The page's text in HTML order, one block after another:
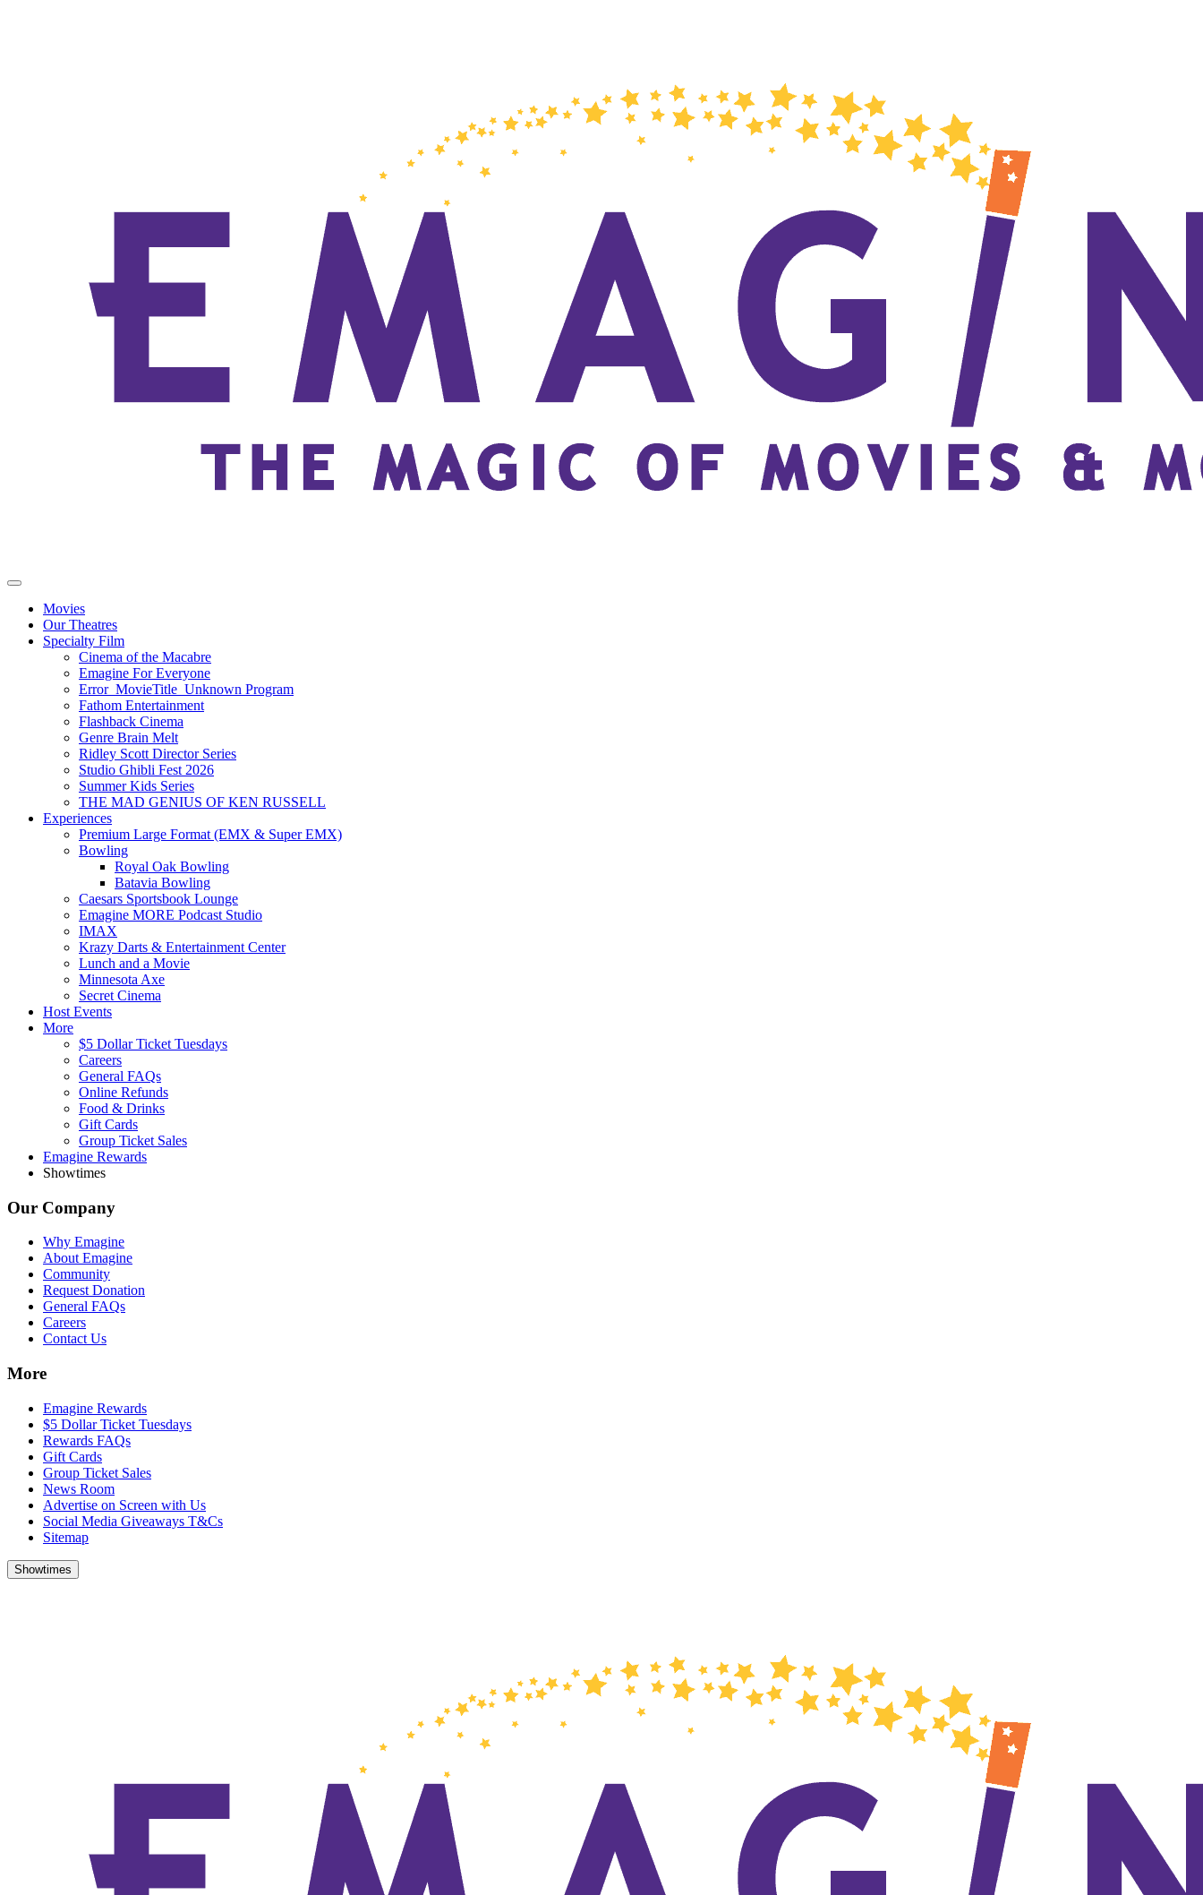
Movies
Our Theatres
Specialty Film
Cinema of the Macabre
Emagine For Everyone
Error_MovieTitle_Unknown Program
Fathom Entertainment
Flashback Cinema
Genre Brain Melt
Ridley Scott Director Series
Studio Ghibli Fest 2026
Summer Kids Series
THE MAD GENIUS OF KEN RUSSELL
Experiences
Premium Large Format (EMX & Super EMX)
Bowling
Royal Oak Bowling
Batavia Bowling
Caesars Sportsbook Lounge
Emagine MORE Podcast Studio
IMAX
Krazy Darts & Entertainment Center
Lunch and a Movie
Minnesota Axe
Secret Cinema
Host Events
More
$5 Dollar Ticket Tuesdays
Careers
General FAQs
Online Refunds
Food & Drinks
Gift Cards
Group Ticket Sales
Emagine Rewards
Showtimes
Our Company
Why Emagine
About Emagine
Community
Request Donation
General FAQs
Careers
Contact Us
More
Emagine Rewards
$5 Dollar Ticket Tuesdays
Rewards FAQs
Gift Cards
Group Ticket Sales
News Room
Advertise on Screen with Us
Social Media Giveaways T&Cs
Sitemap
Showtimes